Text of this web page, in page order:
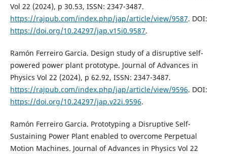
Vol 22 (2024), p 30.53, ISSN: 2347-3487.
https://rajpub.com/index.php/jap/article/view/9587. DOI:
https://doi.org/10.24297/jap.v15i0.9587.
Ramón Ferreiro Garcia. Design study of a disruptive self-
powered power plant prototype. Journal of Advances in
Physics Vol 22 (2024), p 62.92, ISSN: 2347-3487.
https://rajpub.com/index.php/jap/article/view/9596. DOI:
https://doi.org/10.24297/jap.v22i.9596.
Ramón Ferreiro Garcia. Prototyping a Disruptive Self-
Sustaining Power Plant enabled to overcome Perpetual
Motion Machines. Journal of Advances in Physics Vol 22